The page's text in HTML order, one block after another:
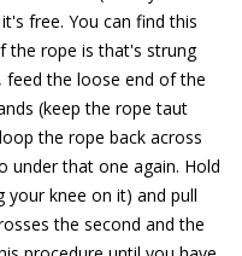
free. You can find this
the rope is that's strung
feed the loose end of the
(keep the rope taut
the rope back across
under that one again. Hold
your knee on it) and pull
the second and the